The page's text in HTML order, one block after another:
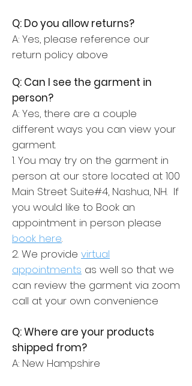
Q: Do you allow returns?
A: Yes, please reference our
return policy above
Q: Can I see the garment in
person?
A: Yes, there are a couple
different ways you can view your
garment.
1. You may try on the garment in
person at our store located at 100
Main Street Suite#4, Nashua, NH. If
you would like to Book an
appointment in person please
book here.
2. We provide virtual
appointments as well so that we
can review the garment via zoom
call at your own convenience
Q: Where are your products
shipped from?
A: New Hampshire